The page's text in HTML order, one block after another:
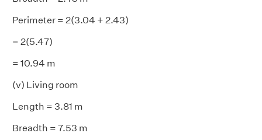
Perimeter = 2(3.04 + 2.43)
= 2(5.47)
= 10.94 m
(v) Living room
Length = 3.81 m
Breadth = 7.53 m